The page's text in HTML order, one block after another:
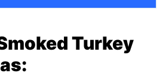
Turkey